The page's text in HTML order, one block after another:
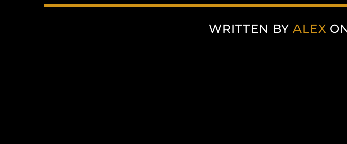
WRITTEN BYALEX